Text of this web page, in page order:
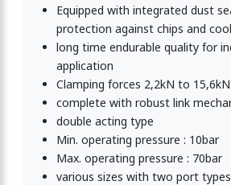
Equipped with integrated dust
protection against chips and
long time endurable quality for
application
Clamping forces 2,2kN to 15,6kN
complete with robust link
double acting type
Min. operating pressure : 10bar
Max. operating pressure : 70bar
various sizes with two port types